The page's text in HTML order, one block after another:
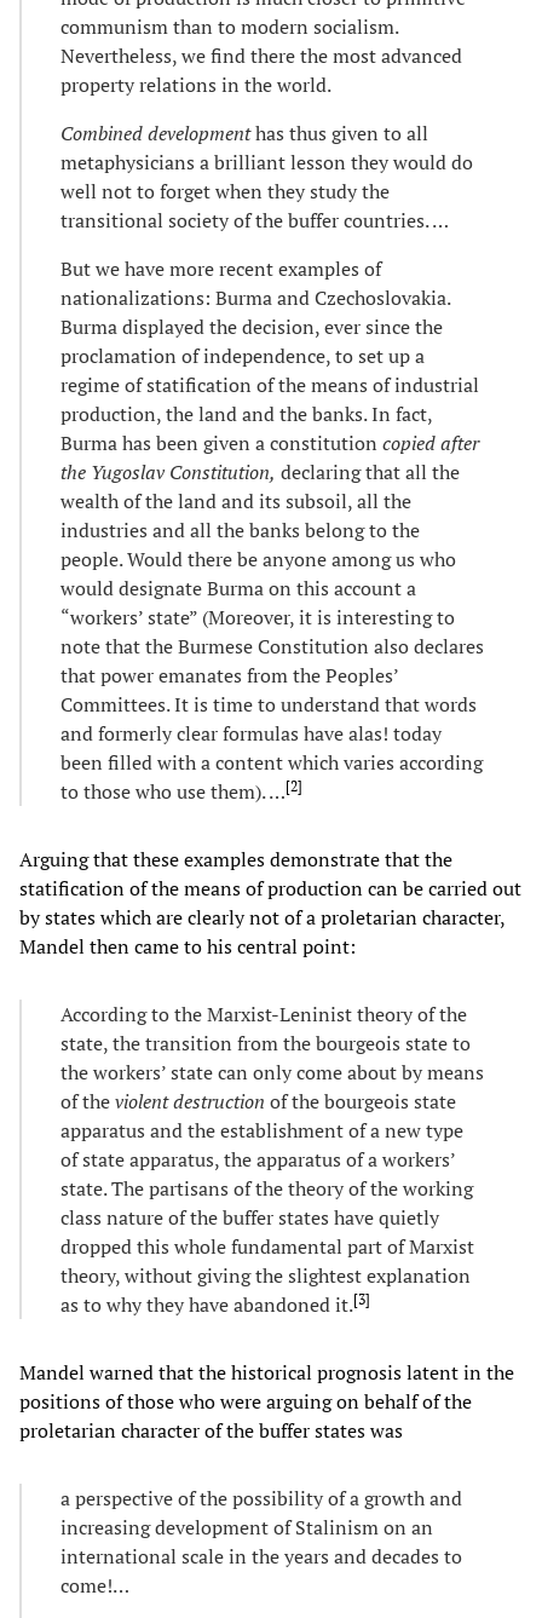
communism than to modern socialism.
Nevertheless, we find there the most advanced
property relations in the world.
Combined developmenthas thus given to all
metaphysicians a brilliant lesson they would do
well not to forget when they study the
transitional society of the buffer countries. …
But we have more recent examples of
nationalizations: Burma and Czechoslovakia.
Burma displayed the decision, ever since the
proclamation of independence, to set up a
regime of statification of the means of industrial
production, the land and the banks. In fact,
Burma has been given a constitution copied after
the Yugoslav Constitution, declaring that all the
wealth of the land and its subsoil, all the
industries and all the banks belong to the
people. Would there be anyone among us who
would designate Burma on this account a
“workers’ state” (Moreover, it is interesting to
note that the Burmese Constitution also declares
that power emanates from the Peoples’
Committees. It is time to understand that words
and formerly clear formulas have alas! today
been filled with a content which varies according
to those who use them). …[2]
Arguing that these examples demonstrate that the
statification of the means of production can be carried out
by states which are clearly not of a proletarian character,
Mandel then came to his central point:
According to the Marxist-Leninist theory of the
state, the transition from the bourgeois state to
the workers’ state can only come about by means
of theviolent destruction of the bourgeois state
apparatus and the establishment of a new type
of state apparatus, the apparatus of a workers’
state. The partisans of the theory of the working
class nature of the buffer states have quietly
dropped this whole fundamental part of Marxist
theory, without giving the slightest explanation
as to why they have abandoned it.[3]
Mandel warned that the historical prognosis latent in the
positions of those who were arguing on behalf of the
proletarian character of the buffer states was
a perspective of the possibility of a growth and
increasing development of Stalinism on an
international scale in the years and decades to
come!…